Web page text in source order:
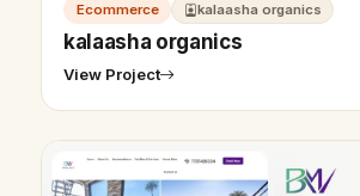
Ecommerce kalaasha organics
kalaasha organics
View Project